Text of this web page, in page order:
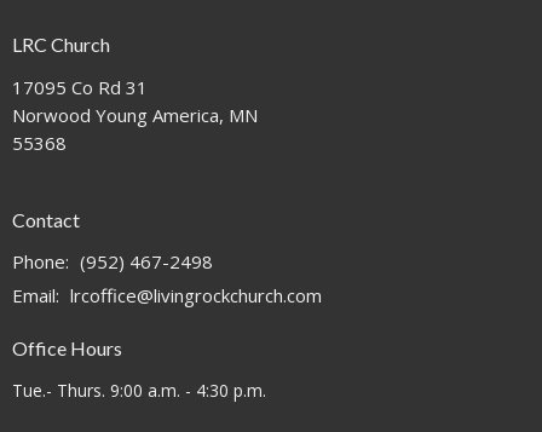
LRC Church
17095 Co Rd 31
Norwood Young America, MN
55368
Contact
Phone: (952) 467-2498
Email: lrcoffice@livingrockchurch.com
Office Hours
Tue.- Thurs. 9:00 a.m. - 4:30 p.m.